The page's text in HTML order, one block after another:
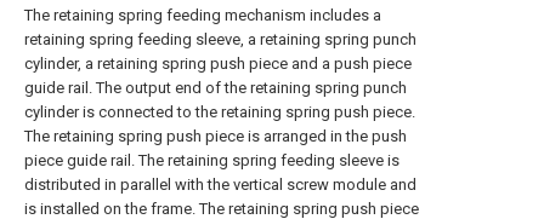
The retaining spring feeding mechanism includes a
retaining spring feeding sleeve, a retaining spring punch
cylinder, a retaining spring push piece and a push piece
guide rail. The output end of the retaining spring punch
cylinder is connected to the retaining spring push piece.
The retaining spring push piece is arranged in the push
piece guide rail. The retaining spring feeding sleeve is
distributed in parallel with the vertical screw module and
is installed on the frame. The retaining spring push piece